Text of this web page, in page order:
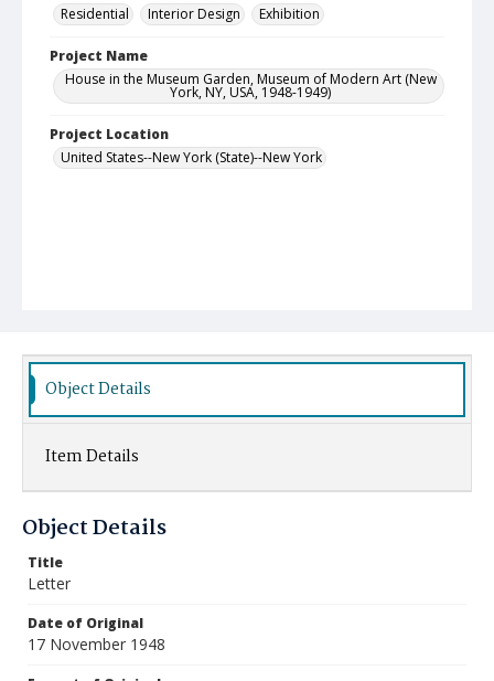
Residential
Interior Design Exhibition
Project Name
House in the Museum Garden, Museum of Modern Art (New
York, NY, USA, 1948-1949)
Project Location
United States--New York (State)--New York
Object Details
Item Details
Object Details
Title
Letter
Date of Original
17 November 1948